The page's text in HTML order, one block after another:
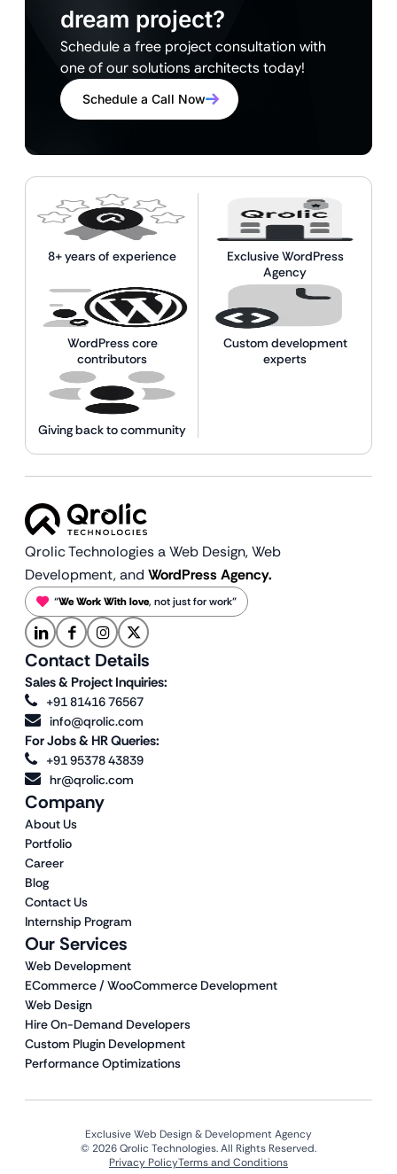
dream project?
Schedule a free project consultation with
one of our solutions architects today!
Schedule a Call Now
8+ years of experience
Exclusive WordPress
Agency
WordPress core
contributors
Custom development
experts
Giving back to community
Qrolic Technologies a Web Design,Web
Development, and WordPress Agency.
“We Work With love, not just for work”
Our Services
Web Development
ECommerce / WooCommerce Development
Web Design
Hire On-Demand Developers
Custom Plugin Development
Performance Optimizations
Company
About Us
Portfolio
Career
Blog
Contact Us
Internship Program
Contact Details
Sales & Project Inquiries:
+91 81416 76567
info@qrolic.com
For Jobs & HR Queries:
+91 95378 43839
hr@qrolic.com
Exclusive Web Design & Development Agency
© 2026 Qrolic Technologies. All Rights Reserved.
Privacy PolicyTerms and Conditions